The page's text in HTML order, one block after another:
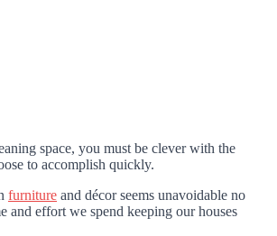
space, you must be clever with the
to accomplish quickly.
furniture and décor seems unavoidable no
and effort we spend keeping our houses